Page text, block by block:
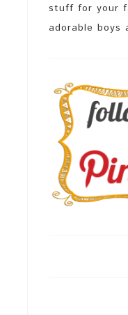
stuff for your
adorable boys